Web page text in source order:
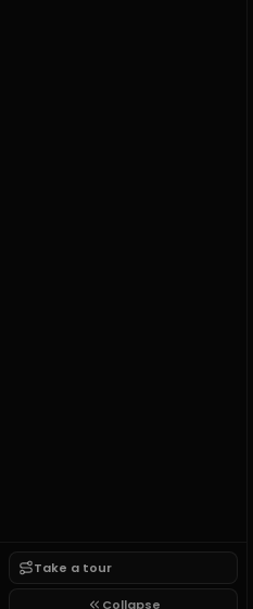
Take a tour
Collapse